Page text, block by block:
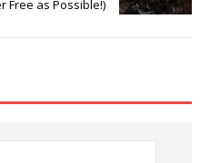
Free as Possible!)